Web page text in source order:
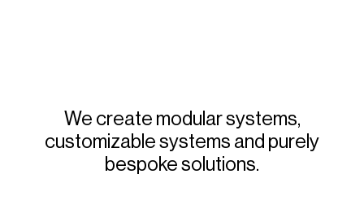
We create modularsystems,
customizablesystems and purely
bespokesolutions.